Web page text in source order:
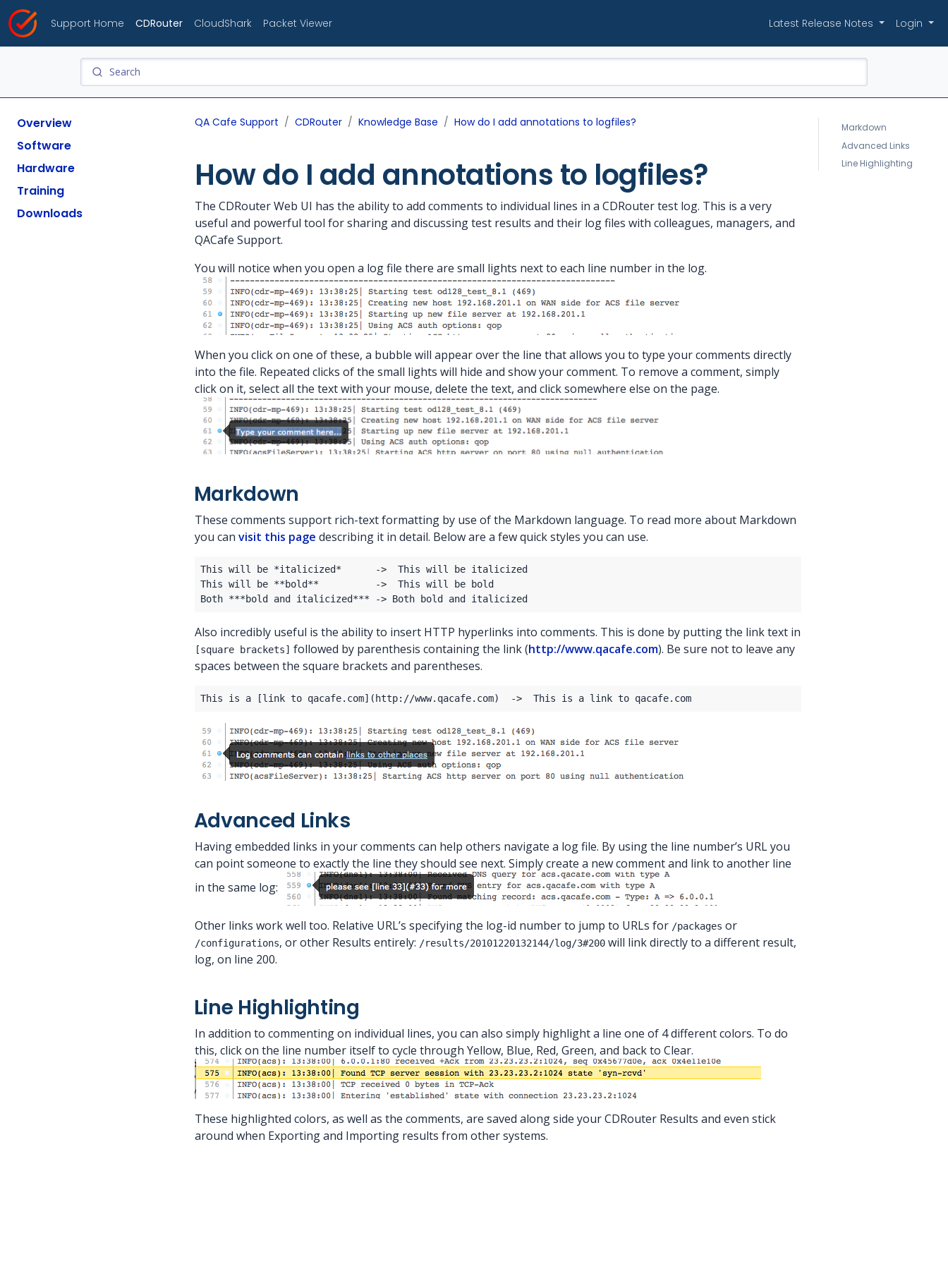
Support Home CDRouter CloudShark Packet Viewer Latest Release Notes Login
Overview
Software
Hardware
Training
Downloads
QA Cafe Support CDRouter Knowledge Base How do I add annotations to logfiles?
Markdown
Advanced Links
Line Highlighting
How do I add annotations to logfiles?
The CDRouter Web UI has the ability to add comments to individual lines in a CDRouter test log. This is a very
useful and powerful tool for sharing and discussing test results and their log files with colleagues, managers, and
QACafe Support.
You will notice when you open a log file there are small lights next to each line number in the log.
When you click on one of these, a bubble will appear over the line that allows you to type your comments directly
into the file. Repeated clicks of the small lights will hide and show your comment. To remove a comment, simply
click on it, select all the text with your mouse, delete the text, and click somewhere else on the page.
Markdown
These comments support rich-text formatting by use of the Markdown language. To read more about Markdown
you can visit this page describing it in detail. Below are a few quick styles you can use.
Also incredibly useful is the ability to insert HTTP hyperlinks into comments. This is done by putting the link text in
[square brackets] followed by parenthesis containing the link (http://www.qacafe.com). Be sure not to leave any
spaces between the square brackets and parentheses.
Advanced Links
Having embedded links in your comments can help others navigate a log file. By using the line number’s URL you
can point someone to exactly the line they should see next. Simply create a new comment and link to another line
in the same log:
Other links work well too. Relative URL’s specifying the log-id number to jump to URLs for /packages or
/configurations, or other Results entirely: /results/20101220132144/log/3#200 will link directly to a different result,
log, on line 200.
Line Highlighting
In addition to commenting on individual lines, you can also simply highlight a line one of 4 different colors. To do
this, click on the line number itself to cycle through Yellow, Blue, Red, Green, and back to Clear.
These highlighted colors, as well as the comments, are saved along side your CDRouter Results and even stick
around when Exporting and Importing results from other systems.